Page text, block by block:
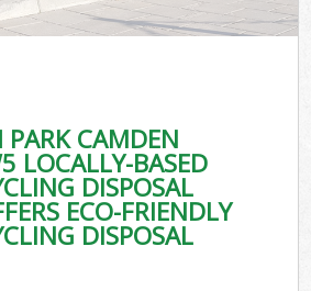
CAMDEN
LOCALLY-BASED
DISPOSAL
ECO-FRIENDLY
DISPOSAL